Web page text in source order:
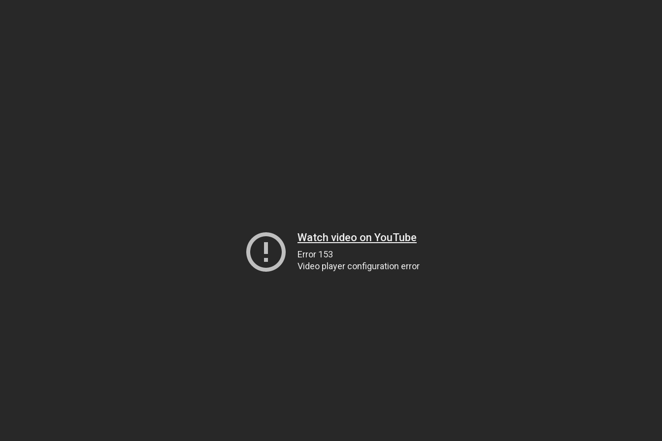
Watch video on YouTube
Error 153
Video player configuration error